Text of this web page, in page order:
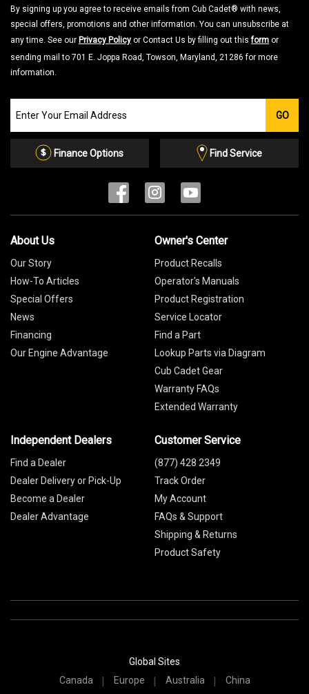
By signing up you agree to receive emails from Cub Cadet® with news,
special offers, promotions and other information. You can unsubscribe at
any time. See our Privacy Policy or Contact Us by filling out thisform or
sending mail to 701 E. Joppa Road, Towson, Maryland, 21286 for more
information.
our
Email
GO
Finance Options Find Service
About Us
Our Story
How-To Articles
Special Offers
News
Financing
Our Engine Advantage
Owner's Center
Product Recalls
Operator's Manuals
Product Registration
Service Locator
Find a Part
Lookup Parts via Diagram
Cub Cadet Gear
Warranty FAQs
Extended Warranty
Independent Dealers
Find a Dealer
Dealer Delivery or Pick-Up
Become a Dealer
Dealer Advantage
Customer Service
(877) 428 2349
Track Order
My Account
FAQs & Support
Shipping & Returns
Product Safety
Global Sites
Canada
Europe Australia China